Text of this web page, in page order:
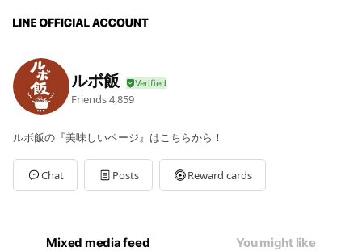
ルボ飯
Friends4,859
ルボ飯の『美味しいページ』はこちらから！
Chat Posts Reward cards
Mixed media feed You might like